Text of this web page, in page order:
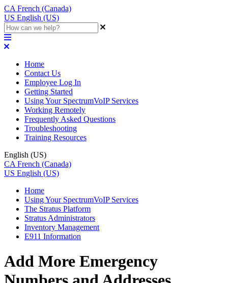
CA French (Canada)
US English (US)
Home
Contact Us
Employee Log In
Getting Started
Using Your SpectrumVoIP Services
Working Remotely
Frequently Asked Questions
Troubleshooting
Training Resources
English (US)
CA French (Canada)
US English (US)
Home
Using Your SpectrumVoIP Services
The Stratus Platform
Stratus Administrators
Inventory Management
E911 Information
Add More Emergency